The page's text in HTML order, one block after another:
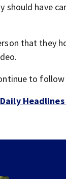
should have
that they
to
Daily